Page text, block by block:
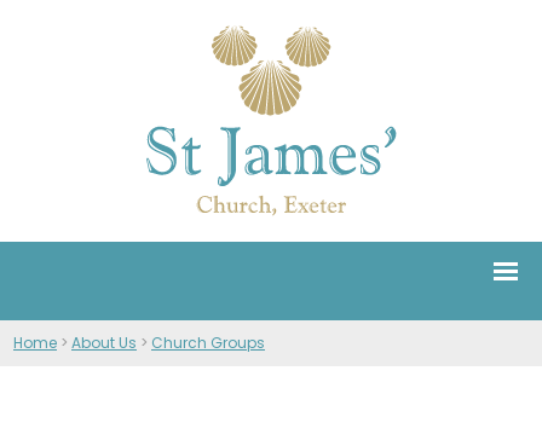
Home > About Us > Church Groups